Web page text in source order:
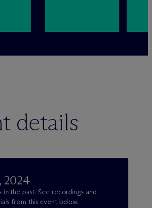
details
2024
in the past. See recordings and
from this event below.